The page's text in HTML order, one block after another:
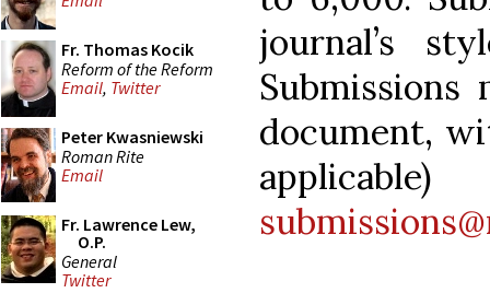
Fr. Thomas Kocik
Reform of the Reform
Email, Twitter
Peter Kwasniewski
Roman Rite
Email
Fr. Lawrence Lew,
O.P.
General
Twitter
journal’s
document,